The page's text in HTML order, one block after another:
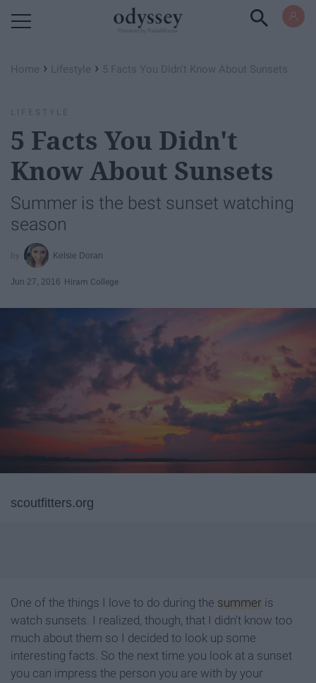
Home › Lifestyle › 5 Facts You Didn't Know About Sunsets
LIFESTYLE
5 Facts You Didn't
Know About Sunsets
Summer is the best sunset watching
season
Kelsie Doran
Jun 27, 2016 Hiram College
scoutfitters.org
One of the things I love to do during the summer is
watch sunsets. I realized, though, that I didn't know too
much about them so I decided to look up some
interesting facts. So the next time you look at a sunset
you can impress the person you are with by your